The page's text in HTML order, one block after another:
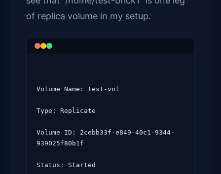
of replica volume in my setup.
Volume Name: test-vol
Type: Replicate
Volume ID: 2cebb33f-e849-40c1-9344-
939025f80b1f
Status: Started